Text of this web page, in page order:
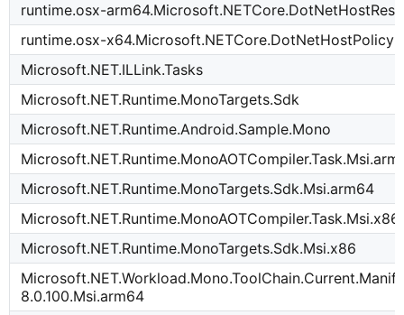
runtime.osx-
runtime.osx-x64.Microsoft.NETCore.DotNetHostPolicy
Microsoft.NET.ILLink.Tasks
Microsoft.NET.Runtime.MonoTargets.Sdk
Microsoft.NET.Runtime.Android.Sample.Mono
Microsoft.NET.Runtime.MonoTargets.Sdk.Msi.arm64
Microsoft.NET.Runtime.MonoAOTCompiler.Task.Msi.x86
Microsoft.NET.Runtime.MonoTargets.Sdk.Msi.x86
8.0.100.Msi.arm64